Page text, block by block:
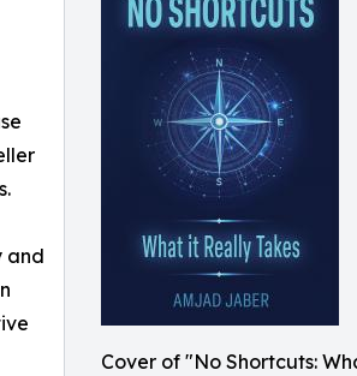
Cover of "No Shortcuts:
and